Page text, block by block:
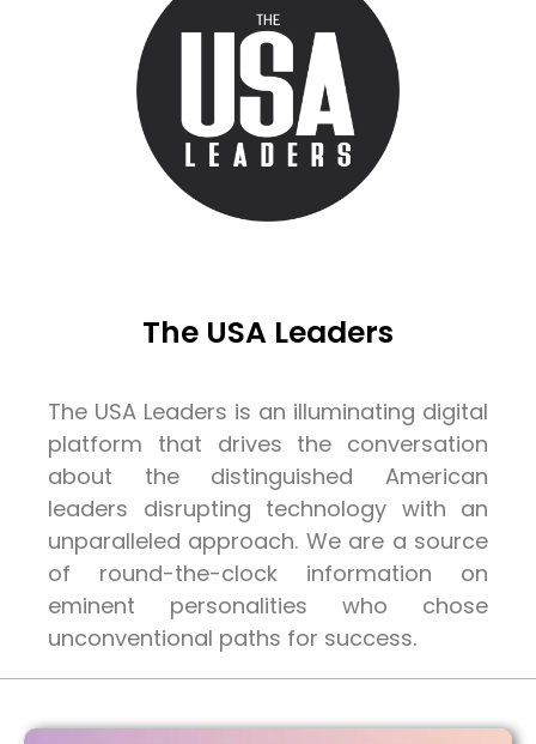
The USA Leaders
The USA Leaders is an illuminating digital
platform that drives the conversation
about the distinguished American
leaders disrupting technology with an
unparalleled approach. We are a source
of round-the-clock information on
eminent personalities who chose
unconventional paths for success.